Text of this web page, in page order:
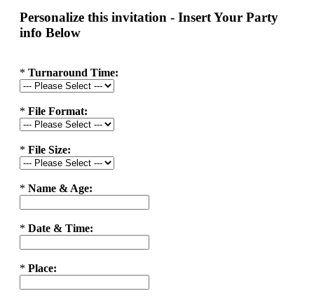
Personalize this invitation - Insert Your Party
info Below
* Turnaround Time:
* File Format:
* File Size:
* Name & Age:
* Date & Time:
* Place: